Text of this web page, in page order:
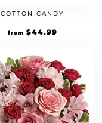
COTTON CANDY
from $44.99